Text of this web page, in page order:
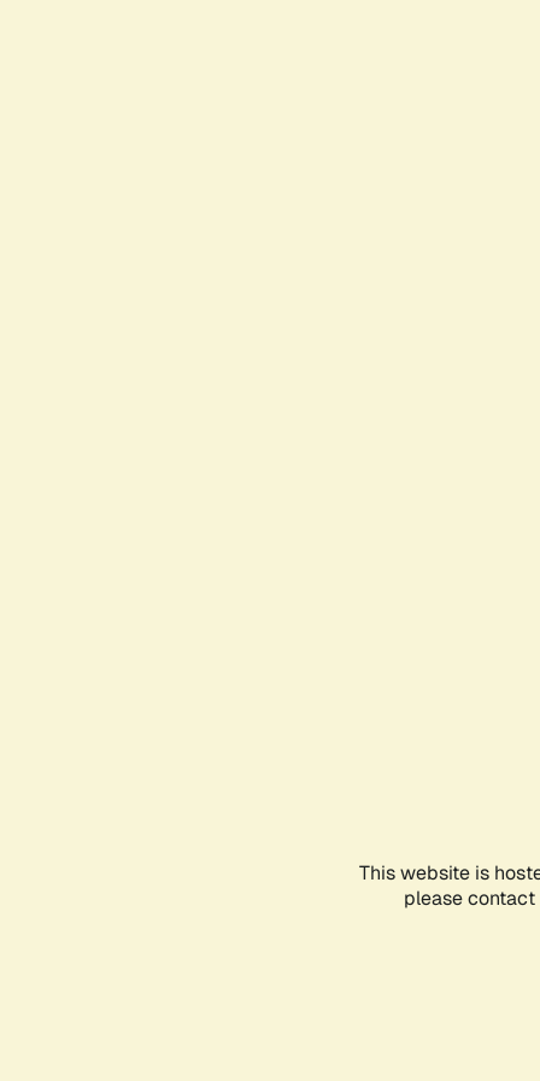
This website is
please contact